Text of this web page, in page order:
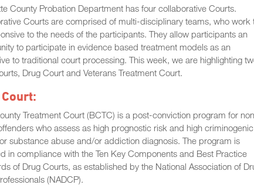
County Probation Department has four collaborative Courts.
Courts are comprised of multi-disciplinary teams, who work
to the needs of the participants. They allow participants an
to participate in evidence based treatment models as an
to traditional court processing. This week, we are highlighting
Drug Court and Veterans Treatment Court.
Treatment Court (BCTC) is a post-conviction program for
who assess as high prognostic risk and high criminogenic
substance abuse and/or addiction diagnosis. The program is
in compliance with the Ten Key Components and Best Practice
of Drug Courts, as established by the National Association of
(NADCP).